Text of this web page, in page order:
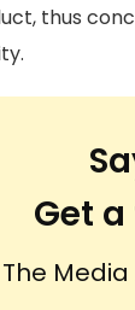
thus
Get